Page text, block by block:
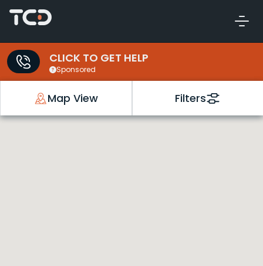
CLICK TO GET HELP
Sponsored
Map View Filters